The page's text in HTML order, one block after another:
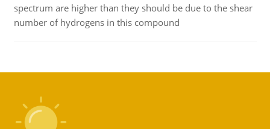
spectrum are higher than they should be due to the shear
number of hydrogens in this compound